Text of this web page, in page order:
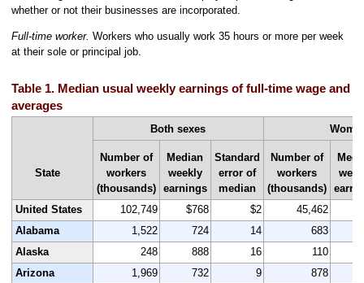
whether or not their businesses are incorporated.
Full-time worker. Workers who usually work 35 hours or more per week
at their sole or principal job.
Table 1. Median usual weekly earnings of full-time wage and
averages
State
Both sexes
Number of
workers
(thousands)
Median
weekly
earnings
Standard
error of
median
Number of
workers
(thousands)
United States
102,749 $768 $2 45,462
Alabama
1,522 724 14 683
Alaska
248 888 16 110
Arizona
1,969 732 9 878